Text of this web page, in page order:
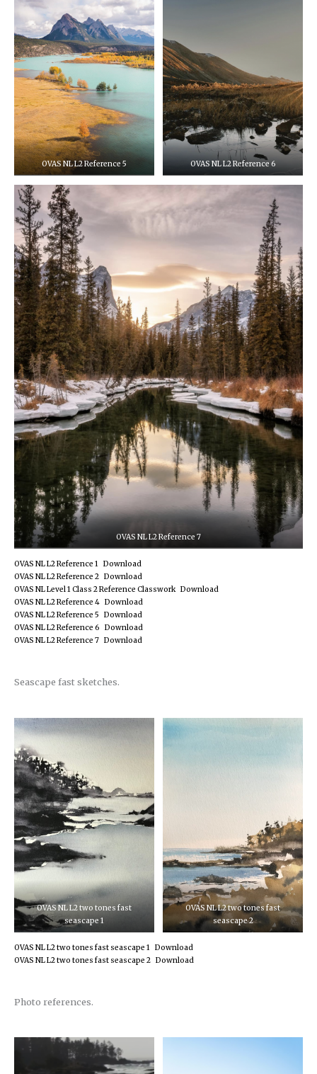
OVAS NL L2 Reference 5 OVAS NL L2 Reference 6
OVAS NL L2 Reference 7
OVAS NL L2 Reference 1 Download
OVAS NL L2 Reference 2 Download
OVAS NL Level 1 Class 2 Reference Classwork Download
OVAS NL L2 Reference 4 Download
OVAS NL L2 Reference 5
Download
OVAS NL L2 Reference 6
Download
OVAS NL L2 Reference 7 Download
Seascape fast sketches.
OVAS NL L2 two tones fast
seascape 1
OVAS NL L2 two tones fast
seascape 2
OVAS NL L2 two tones fast seascape 1 Download
OVAS NL L2 two tones fast seascape 2 Download
Photo references.